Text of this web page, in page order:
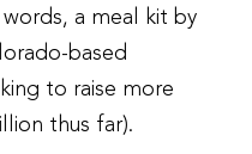
a meal kit by
based
to raise more
thus far).